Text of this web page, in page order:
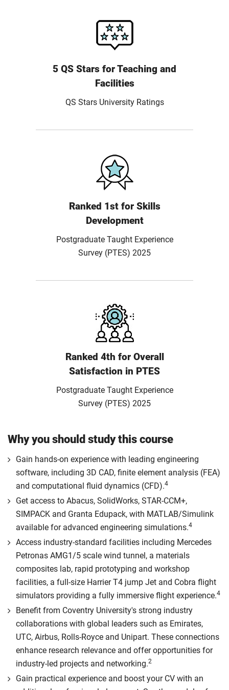
5 QS Stars for Teaching and
Facilities
QS Stars University Ratings
Ranked 1st for Skills
Development
Postgraduate Taught Experience
Survey (PTES) 2025
Ranked 4th for Overall
Satisfaction in PTES
Postgraduate Taught Experience
Survey (PTES) 2025
Why you should study this course
Gain hands-on experience with leading engineering
software, including 3D CAD, finite element analysis (FEA)
and computational fluid dynamics (CFD).4
Get access to Abacus, SolidWorks, STAR-CCM+,
SIMPACK and Granta Edupack, with MATLAB/Simulink
available for advanced engineering simulations.4
Access industry-standard facilities including Mercedes
Petronas AMG1/5 scale wind tunnel, a materials
composites lab, rapid prototyping and workshop
facilities, a full-size Harrier T4 jump Jet and Cobra flight
simulators providing a fully immersive flight experience.4
Benefit from Coventry University's strong industry
collaborations with global leaders such as Emirates,
UTC, Airbus, Rolls-Royce and Unipart. These connections
enhance research relevance and offer opportunities for
industry-led projects and networking.2
Gain practical experience and boost your CV with an